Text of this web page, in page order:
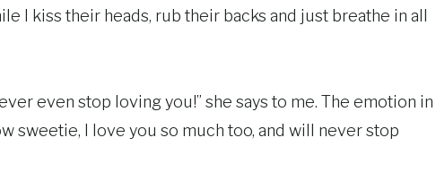
I kiss their heads, rub their backs and just breathe in all
even stop loving you!” she says to me. The emotion in
sweetie, I love you so much too, and will never stop